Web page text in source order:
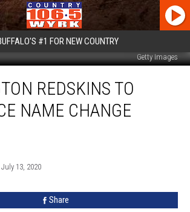
#1 FOR NEW COUNTRY
Getty Images
REDSKINS TO
NAME CHANGE
13, 2020
Share